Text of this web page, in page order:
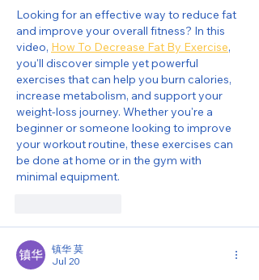
Looking for an effective way to reduce fat
and improve your overall fitness? In this
video, How To Decrease Fat By Exercise,
you'll discover simple yet powerful
exercises that can help you burn calories,
increase metabolism, and support your
weight-loss journey. Whether you're a
beginner or someone looking to improve
your workout routine, these exercises can
be done at home or in the gym with
minimal equipment.
镇华 莫
Jul 20